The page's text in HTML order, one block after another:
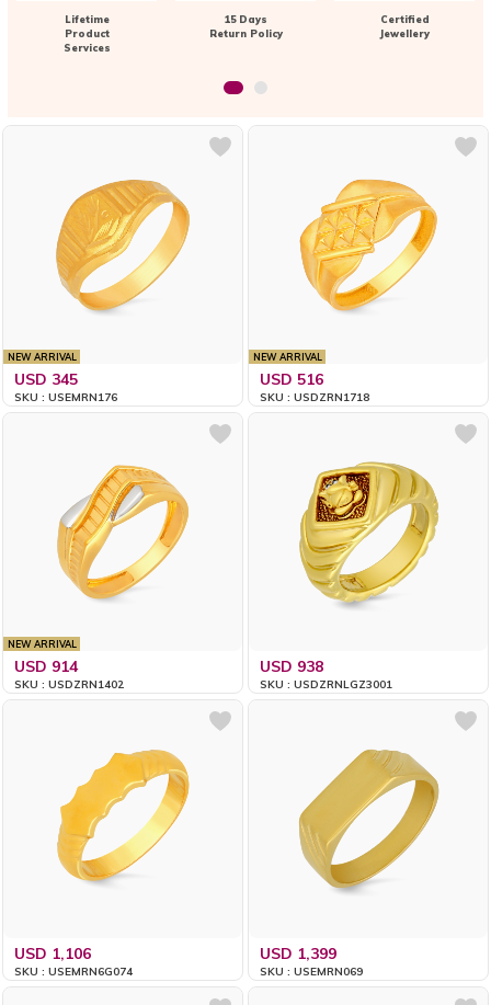
Lifetime
Product
Services
15 Days
Return Policy
Certified
Jewellery
NEW ARRIVAL
USD 345
SKU : USEMRN176
NEW ARRIVAL
USD 516
SKU : USDZRN1718
NEW ARRIVAL
USD 914
SKU : USDZRN1402
USD 938
SKU : USDZRNLGZ3001
USD 1,106
SKU : USEMRN6G074
USD 1,399
SKU : USEMRN069